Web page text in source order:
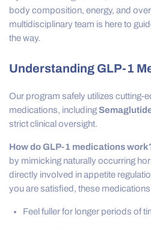
body composition, energy, and
multidisciplinary team is here to
the way.
Understanding GLP-1
Our program safely utilizes cutting-
medications, including
strict clinical oversight.
How do GLP-1 medications
by mimicking naturally occurring
directly involved in appetite
you are satisfied, these
Feel fuller for longer periods of